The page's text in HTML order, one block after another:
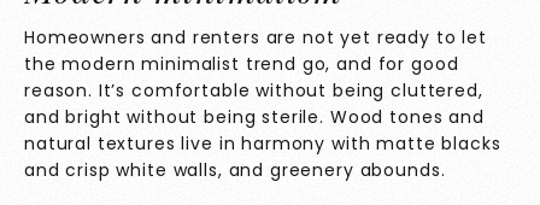
Homeowners and renters are not yet ready to let
the modern minimalist trend go, and for good
reason. It’s comfortable without being cluttered,
and bright without being sterile. Wood tones and
natural textures live in harmony with matte blacks
and crisp white walls, and greenery abounds.